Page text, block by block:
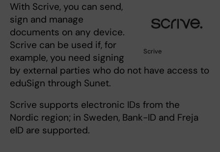
Scrive
With Scrive, you can send,
sign and manage
documents on any device.
Scrive can be used if, for
example, you need signing
by external parties who do not have access to
eduSign through Sunet.
Scrive supports electronic IDs from the
Nordic region; in Sweden, Bank-ID and Freja
eID are supported.